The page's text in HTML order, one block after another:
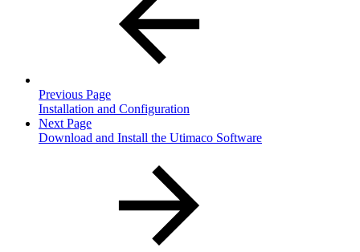
Previous Page
Installation and Configuration
Next Page
Download and Install the Utimaco Software